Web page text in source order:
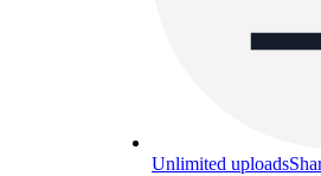
Unlimited uploads